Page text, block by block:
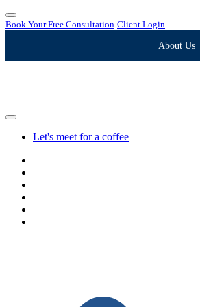
Book Your Free Consultation Client Login
About Us
Let's meet for a coffee